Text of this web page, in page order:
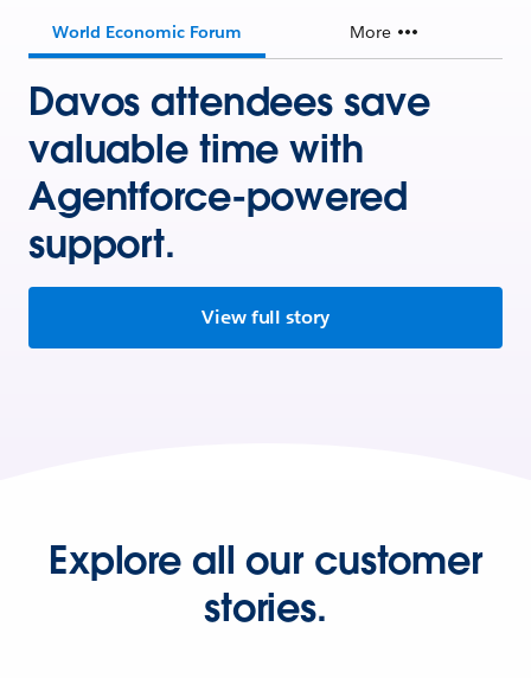
World Economic Forum More
Davos attendees save
valuable time with
Agentforce-powered
support.
View full story
Explore all our customer
stories.